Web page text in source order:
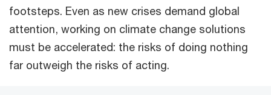
footsteps. Even as new crises demand global
attention, working on climate change solutions
must be accelerated: the risks of doing nothing
far outweigh the risks of acting.